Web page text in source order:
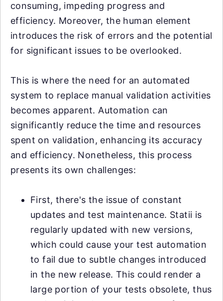
consuming, impeding progress and
efficiency. Moreover, the human element
introduces the risk of errors and the potential
for significant issues to be overlooked.
This is where the need for an automated
system to replace manual validation activities
becomes apparent. Automation can
significantly reduce the time and resources
spent on validation, enhancing its accuracy
and efficiency. Nonetheless, this process
presents its own challenges:
First, there's the issue of constant
updates and test maintenance. Statii is
regularly updated with new versions,
which could cause your test automation
to fail due to subtle changes introduced
in the new release. This could render a
large portion of your tests obsolete, thus